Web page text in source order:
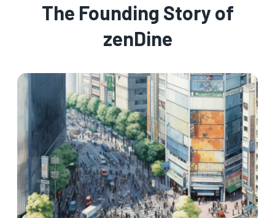
The Founding Story of
zenDine